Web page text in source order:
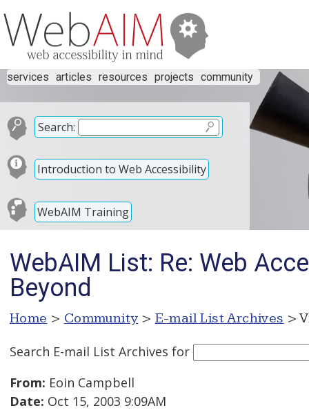
services articles resources projects community
Search:
Introduction to Web Accessibility
WebAIM Training
WebAIM List: Re: Web
Beyond
Home > Community > E-mail List Archives >
Search E-mail List Archives for
From: Eoin Campbell
Date: Oct 15, 2003 9:09AM